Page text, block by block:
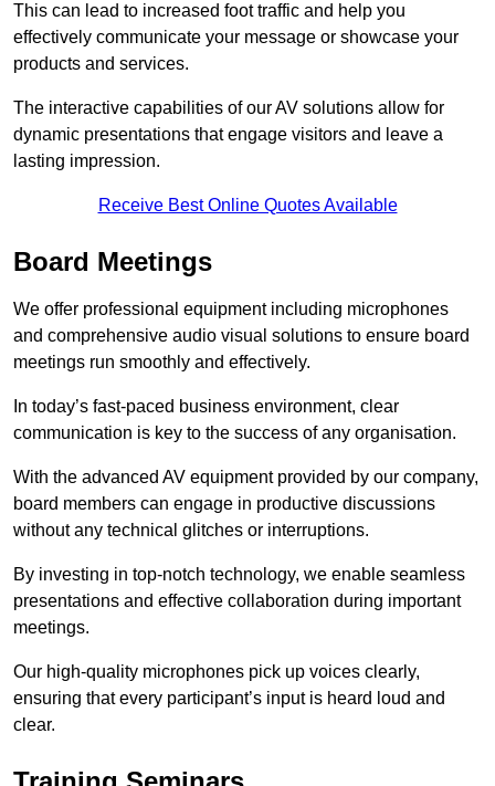
This can lead to increased foot traffic and help you
effectively communicate your message or showcase your
products and services.
The interactive capabilities of our AV solutions allow for
dynamic presentations that engage visitors and leave a
lasting impression.
Receive Best Online Quotes Available
Board Meetings
We offer professional equipment including microphones
and comprehensive audio visual solutions to ensure board
meetings run smoothly and effectively.
In today’s fast-paced business environment, clear
communication is key to the success of any organisation.
With the advanced AV equipment provided by our company,
board members can engage in productive discussions
without any technical glitches or interruptions.
By investing in top-notch technology, we enable seamless
presentations and effective collaboration during important
meetings.
Our high-quality microphones pick up voices clearly,
ensuring that every participant’s input is heard loud and
clear.